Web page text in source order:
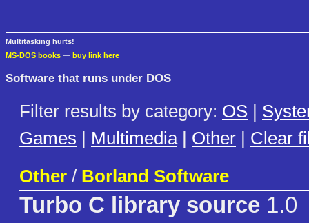
Multitasking hurts!
MS-DOS books — buy link here
Software that runs under DOS
Filter results by category: OS |
Games | Multimedia| Other | Clear
Other / Borland Software
Turbo C library source 1.0